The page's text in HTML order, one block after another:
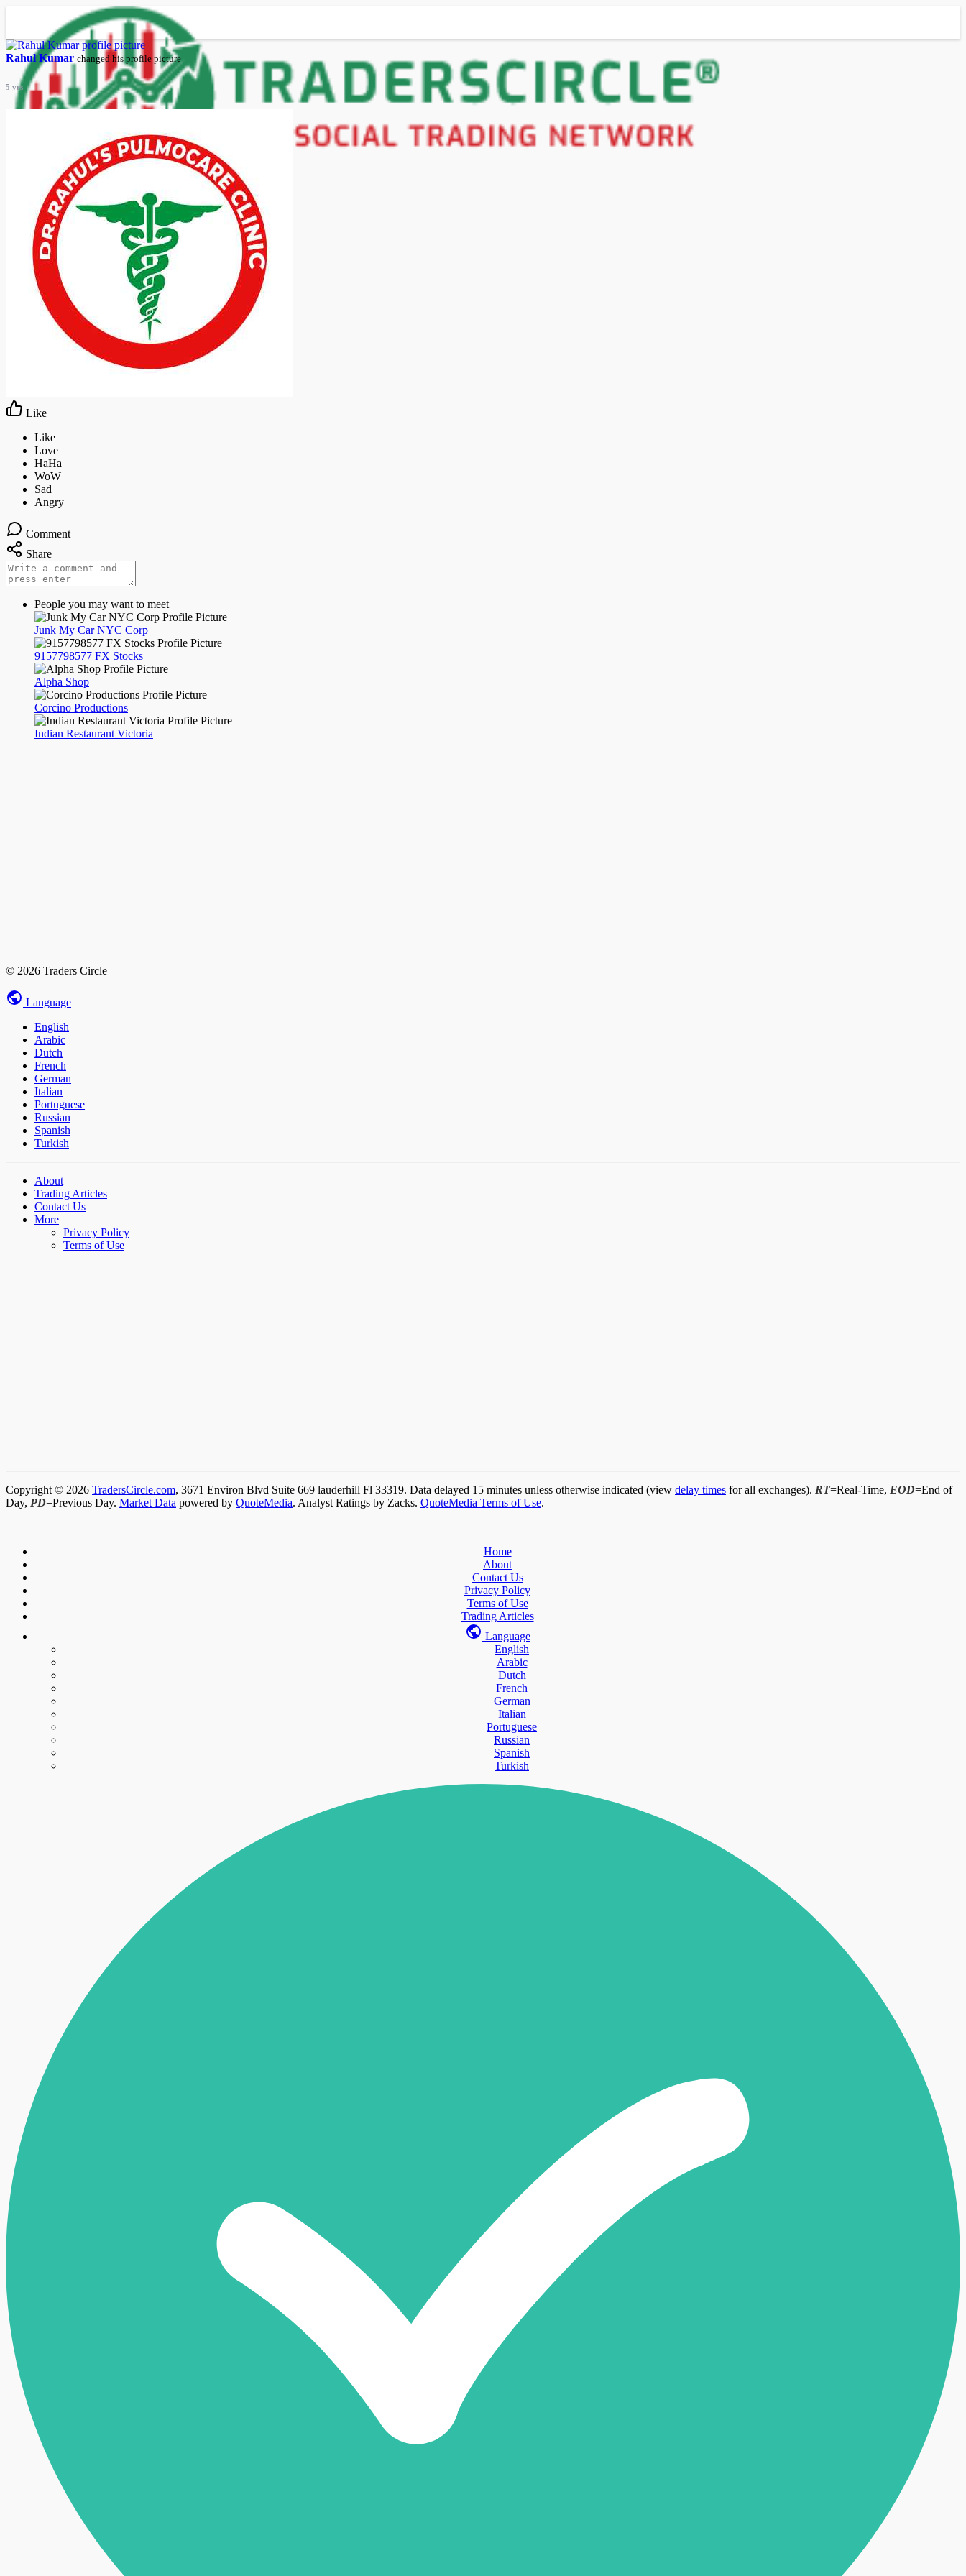
Advanced Search
Guest
Login
Register
Night mode
Rahul Kumar changed his profile picture
5 yrs
Like
Comment
Share
People you may want to meet
Junk My Car NYC Corp
9157798577 FX Stocks
Alpha Shop
Corcino Productions
Indian Restaurant Victoria
© 2026 Traders Circle
Language
English
Arabic
Dutch
French
German
Italian
Portuguese
Russian
Spanish
Turkish
About
Trading Articles
Contact Us
More
Privacy Policy
Terms of Use
Copyright © 2026 TradersCircle.com, 3671 Environ Blvd Suite 669 lauderhill Fl 33319. Data delayed 15 minutes unless otherwise indicated (view delay times for all exchanges). RT=Real-Time, EOD=End of
Day, PD=Previous Day. Market Data powered by QuoteMedia. Analyst Ratings by Zacks. QuoteMedia Terms of Use.
Home
About
Contact Us
Privacy Policy
Terms of Use
Trading Articles
Language
English
Arabic
Dutch
French
German
Italian
Portuguese
Russian
Spanish
Turkish